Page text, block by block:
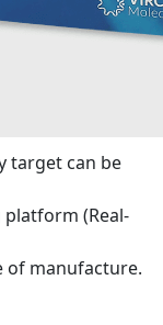
target can be
(Real-
of manufacture.